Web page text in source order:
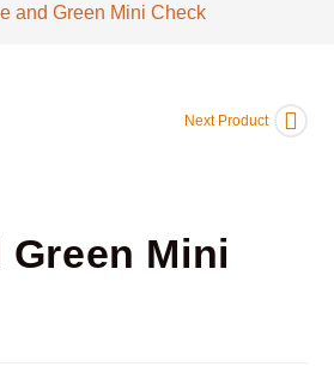
and Green Mini Check
Next Product
Mini